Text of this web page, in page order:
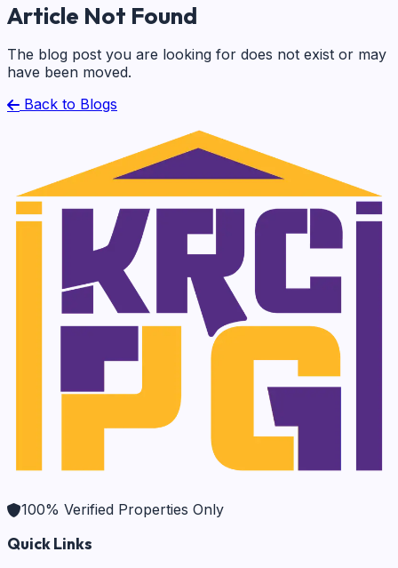
Article Not Found
The blog post you are looking for does not exist or may
have been moved.
Back to Blogs
100% Verified Properties Only
Quick Links